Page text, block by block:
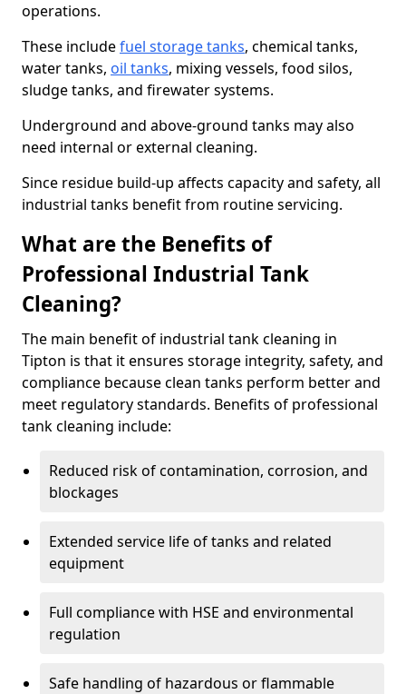
operations.
These includefuel storage tanks, chemical tanks,
water tanks, oil tanks, mixing vessels, food silos,
sludge tanks, and firewater systems.
Underground and above-ground tanks may also
need internal or external cleaning.
Since residue build-up affects capacity and safety, all
industrial tanks benefit from routine servicing.
What are the Benefits of
Professional Industrial Tank
Cleaning?
The main benefit of industrial tank cleaning in
Tipton is that it ensures storage integrity, safety, and
compliance because clean tanks perform better and
meet regulatory standards. Benefits of professional
tank cleaning include:
Reduced risk of contamination, corrosion, and
blockages
Extended service life of tanks and related
equipment
Full compliance with HSE and environmental
regulation
Safe handling of hazardous or flammable